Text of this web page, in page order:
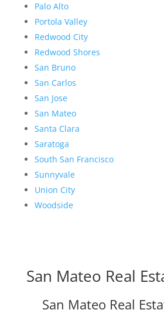
Palo Alto
Portola Valley
Redwood City
Redwood Shores
San Bruno
San Carlos
San Jose
San Mateo
Santa Clara
Saratoga
South San Francisco
Sunnyvale
Union City
Woodside
San Mateo Real
San Mateo Real